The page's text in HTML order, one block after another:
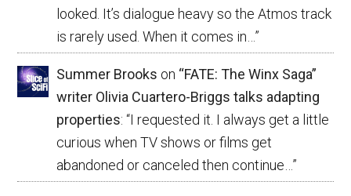
looked. It’s dialogue heavy so the Atmos track
is rarely used. When it comes in… ”
Summer Brooks on “FATE: The Winx Saga”
writer Olivia Cuartero-Briggs talks adapting
properties: “I requested it. I always get a little
curious when TV shows or films get
abandoned or canceled then continue…”